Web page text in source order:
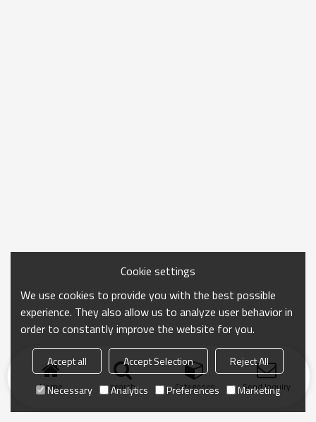
Home search Categories Send Inquiry
Cookie settings
We use cookies to provide you with the best possible
experience. They also allow us to analyze user behavior in
order to constantly improve the website for you.
Accept all Accept Selection
Reject All
Necessary
Analytics Preferences Marketing